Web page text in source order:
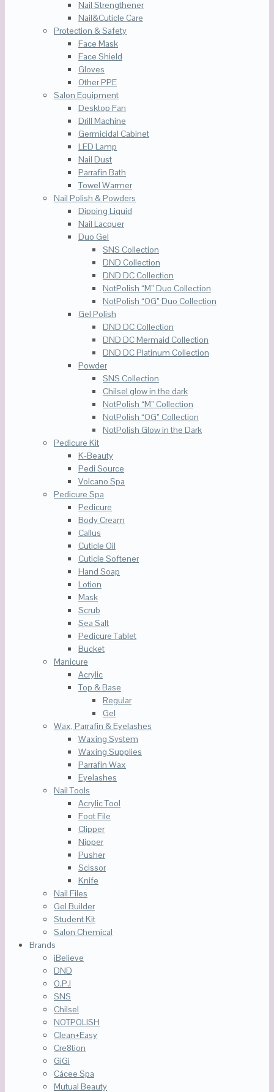
Nail Strengthener
Nail&Cuticle Care
Protection & Safety
Face Mask
Face Shield
Gloves
Other PPE
Salon Equipment
Desktop Fan
Drill Machine
Germicidal Cabinet
LED Lamp
Nail Dust
Parrafin Bath
Towel Warmer
Nail Polish & Powders
Dipping Liquid
Nail Lacquer
Duo Gel
SNS Collection
DND Collection
DND DC Collection
NotPolish “M” Duo Collection
NotPolish “OG” Duo Collection
Gel Polish
DND DC Collection
DND DC Mermaid Collection
DND DC Platinum Collection
Powder
SNS Collection
Chilsel glow in the dark
NotPolish “M” Collection
NotPolish “OG” Collection
NotPolish Glow in the Dark
Pedicure Kit
K-Beauty
Pedi Source
Volcano Spa
Pedicure Spa
Pedicure
Body Cream
Callus
Cuticle Oil
Cuticle Softener
Hand Soap
Lotion
Mask
Scrub
Sea Salt
Pedicure Tablet
Bucket
Manicure
Acrylic
Top & Base
Regular
Gel
Wax, Parrafin & Eyelashes
Waxing System
Waxing Supplies
Parrafin Wax
Eyelashes
Nail Tools
Acrylic Tool
Foot File
Clipper
Nipper
Pusher
Scissor
Knife
Nail Files
Gel Builder
Student Kit
Salon Chemical
Brands
iBelieve
DND
O.P.I
SNS
Chilsel
NOTPOLISH
Clean+Easy
Cre8tion
GiGi
Cácee Spa
Mutual Beauty